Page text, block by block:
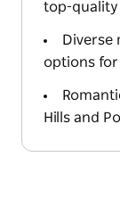
top-
Diverse
options for
Hills and